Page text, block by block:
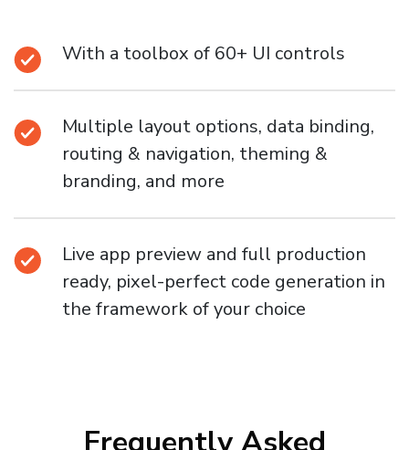
With a toolbox of 60+ UI controls
Multiple layout options, data binding,
routing & navigation, theming &
branding, and more
Live app preview and full production
ready, pixel-perfect code generation in
the framework of your choice